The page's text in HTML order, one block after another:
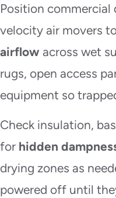
Position
velocity air movers
airflow across wet
rugs, open access
equipment so
Check insulation,
for hidden
drying zones as
powered off until